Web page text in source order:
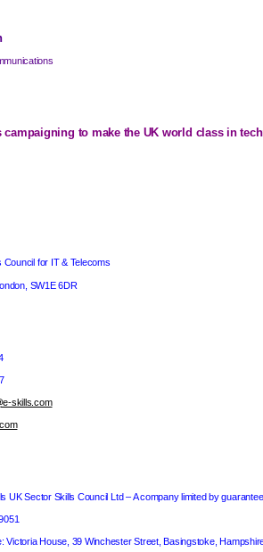
to make the UK world class in
Council for IT & Telecoms
, SW1E 6DR
skills.com
UKSector Skills Council Ltd – A company limited by
Victoria House, 39 Winchester Street,Basingstoke,